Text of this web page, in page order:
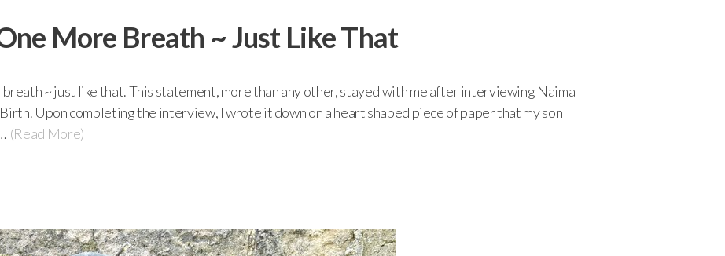
More Breath ~ Just Like That
~ just like that. This statement, more than any other, stayed with me after interviewing Naima
Upon completing the interview, I wrote it down on a heart shaped piece of paper that my son
(Read More)